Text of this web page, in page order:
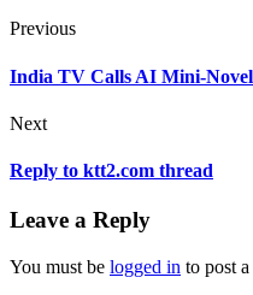
Previous
India TV Calls AI Mini-
Next
Reply to ktt2.com thread
Leave a Reply
You must be logged in to post